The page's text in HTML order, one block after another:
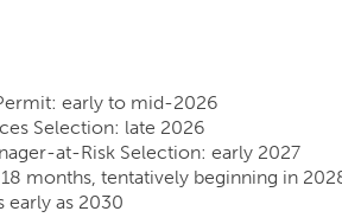
early to mid-2026
Selection: late 2026
at-Risk Selection: early 2027
months, tentatively beginning in
early as 2030